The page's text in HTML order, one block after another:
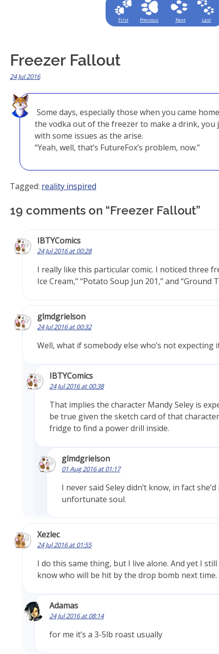
First Previous Next Last
Freezer Fallout
24 Jul 2016
Some days, especially those when you came
the vodka out of the freezer to make a drink, you
with some issues as the arise.
“Yeah, well, that’s FutureFox’s problem, now.”
Tagged: reality inspired
19 comments on “Freezer Fallout”
IBTYComics
24 Jul 2016 at 00:28
I really like this particular comic. I noticed three
Ice Cream,” “Potato Soup Jun 201,” and “Ground
glmdgrielson
24 Jul 2016 at 00:32
Well, what if somebody else who’s not expecting
IBTYComics
24 Jul 2016 at 00:38
That implies the character Mandy Seley is
be true given the sketch card of that
fridge to find a power drill inside.
glmdgrielson
01 Aug 2016 at 01:17
I never said Seley didn’t know, in fact
unfortunate soul.
Xezlec
24 Jul 2016 at 01:55
I do this same thing, but I live alone. And yet I
know who will be hit by the drop bomb next time.
Adamas
24 Jul 2016 at 08:14
for me it’s a 3-5lb roast usually